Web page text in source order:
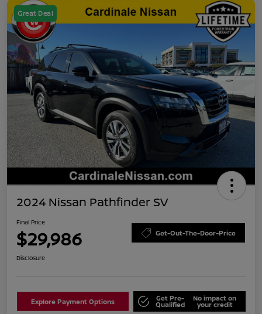
Great Deal
2024 Nissan Pathfinder SV
Final Price
$29,986 Get-Out-The-Door-Price
Disclosure
Explore Payment Options Get Pre-
Qualified
No impact on
your credit